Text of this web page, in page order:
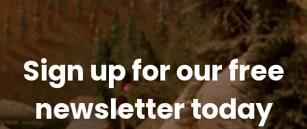
Sign up for our free
newsletter today